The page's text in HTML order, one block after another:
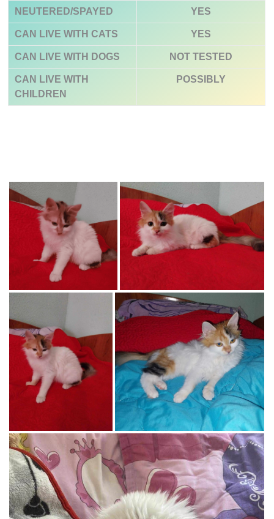
NEUTERED/SPAYED YES
CAN LIVE WITH CATS YES
CAN LIVE WITH DOGS NOT TESTED
CAN LIVE WITH
CHILDREN
POSSIBLY